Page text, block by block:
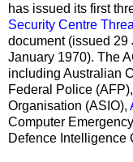
has issued its first
Security Centre
document (issued 29
January 1970). The
including Australian
Federal Police
Organisation (ASIO),
Computer
Defence Intelligence